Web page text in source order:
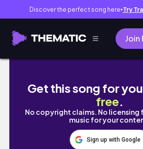
Discover the perfect song here● Try
Join
#TESTE: Óleo em Gel +
Get this song for
free.
No copyright claims. No licensing
music for your
Sign up with Google